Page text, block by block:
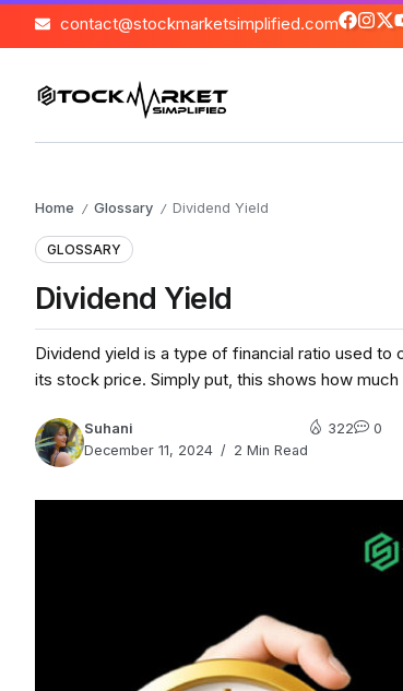
contact@stockmarketsimplified.com
Home / Glossary / Dividend Yield
GLOSSARY
Dividend Yield
Dividend yield is a type of financial ratio used
its stock price. Simply put, this shows how much
Suhani
December 11, 2024
2 Min Read
322 0